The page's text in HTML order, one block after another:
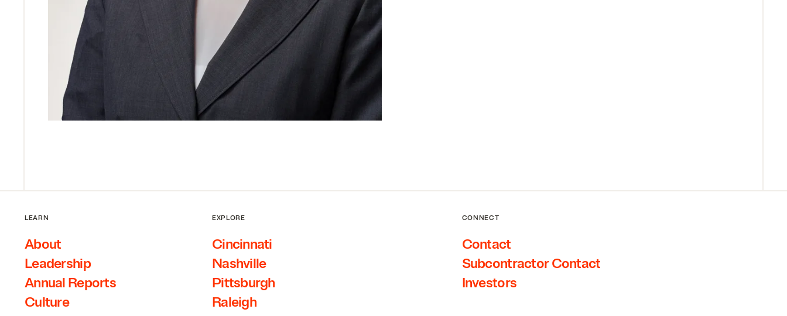
LEARN
About
Leadership
Annual Reports
Culture
EXPLORE
Cincinnati
Nashville
Pittsburgh
Raleigh
CONNECT
Contact
Subcontractor Contact
Investors